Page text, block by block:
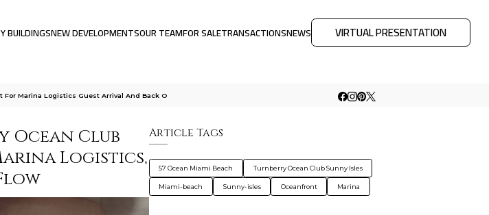
BUILDINGSNEW DEVELOPMENTSOUR TEAMFOR SALETRANSACTIONSNEWS VIRTUAL PRESENTATION
For Marina Logistics Guest Arrival And Back O
Ocean Club
Logistics,
Article Tags
57 Ocean Miami Beach Turnberry Ocean Club Sunny Isles
Miami-beach Sunny-isles Oceanfront Marina